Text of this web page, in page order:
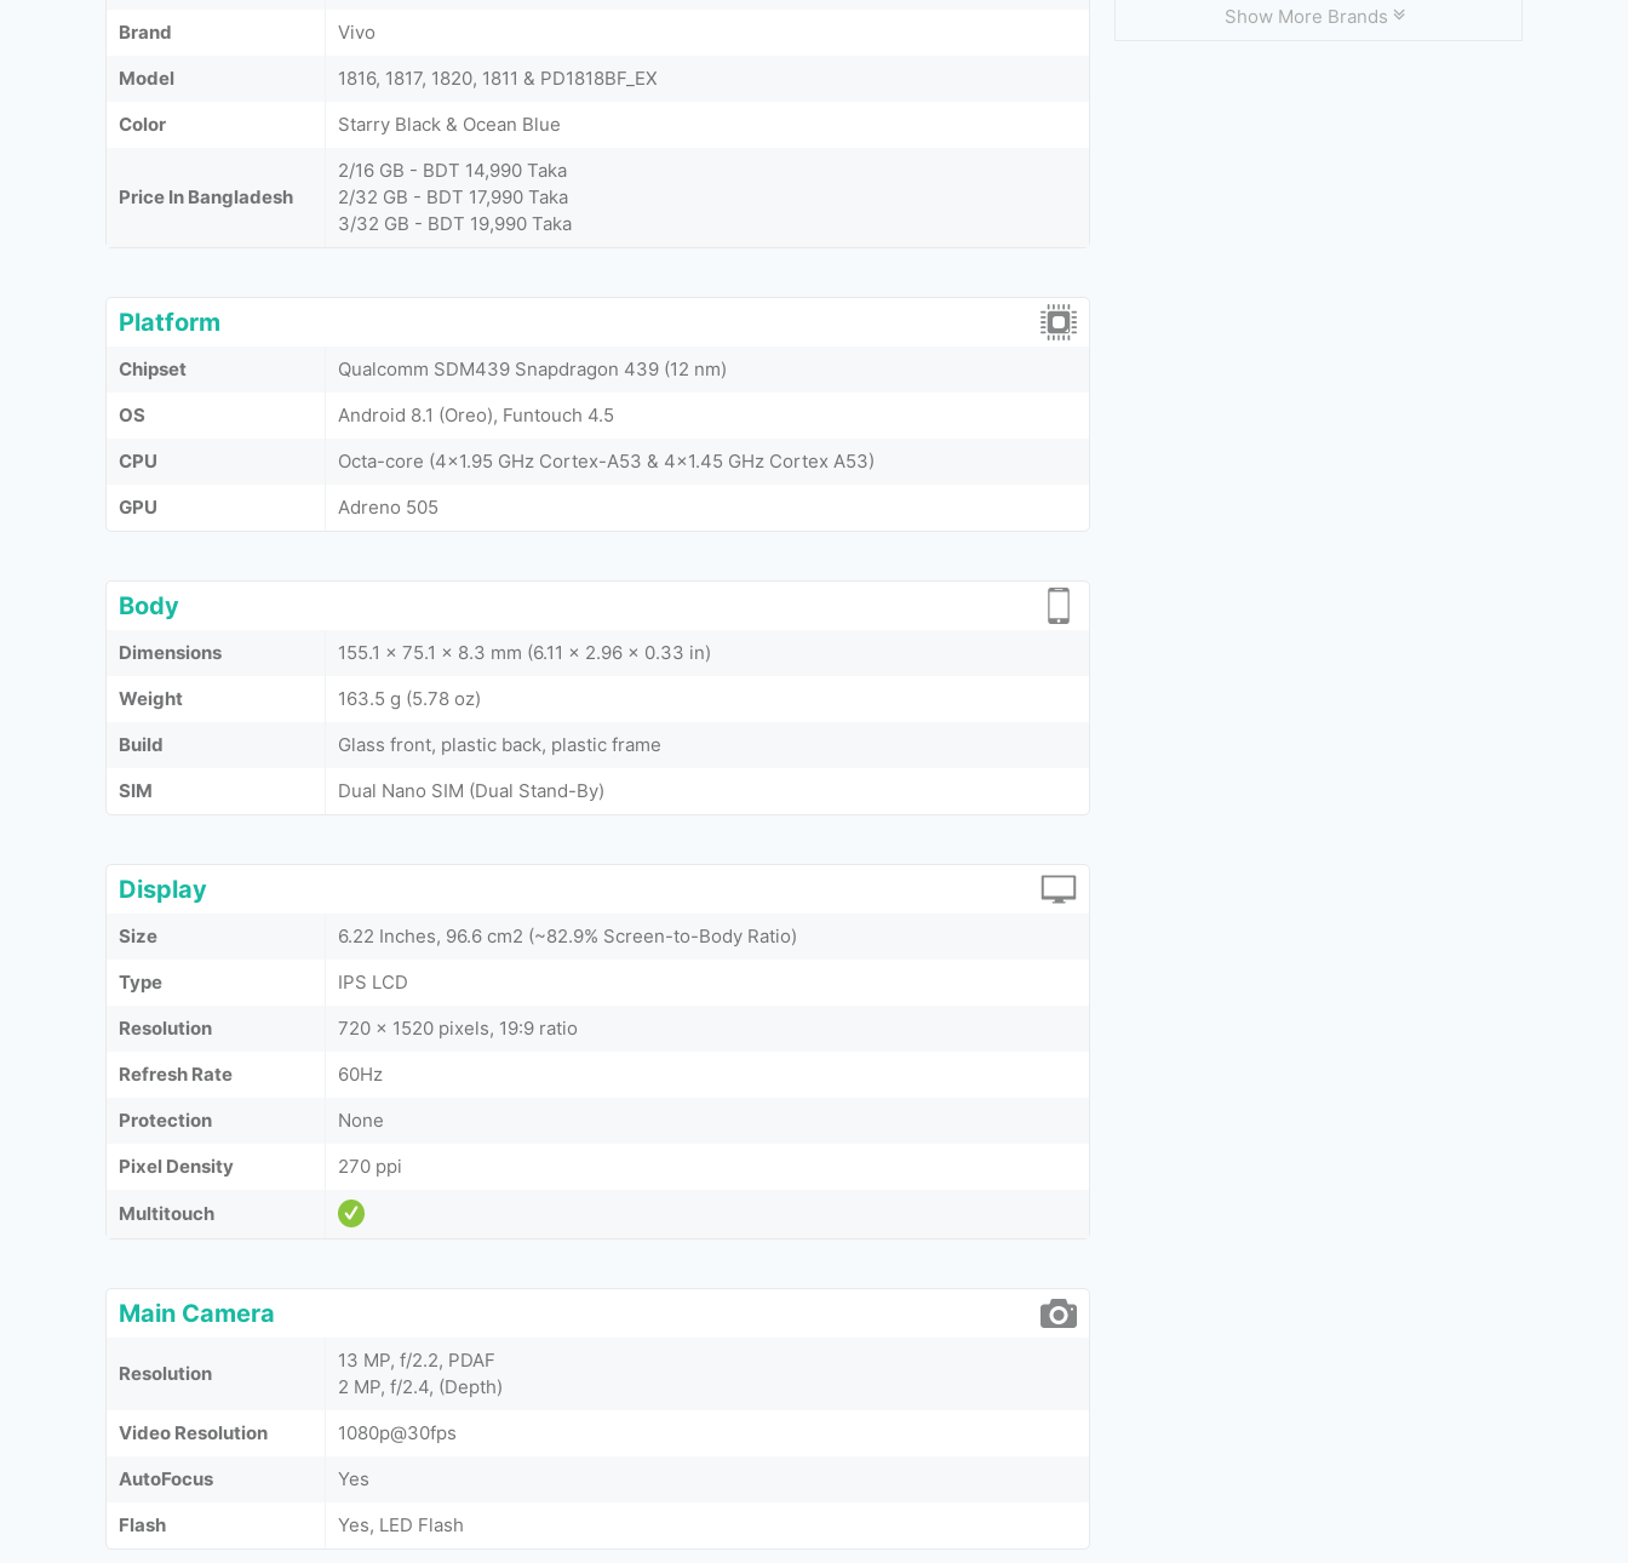
Brand
Vivo
Model
1816, 1817, 1820, 1811 & PD1818BF_EX
Color
Starry Black & Ocean Blue
Price In Bangladesh
2/16 GB - BDT 14,990 Taka
2/32 GB - BDT 17,990 Taka
3/32 GB - BDT 19,990 Taka
Platform
Chipset
Qualcomm SDM439 Snapdragon 439 (12 nm)
OS
Android 8.1 (Oreo), Funtouch 4.5
CPU
Octa-core (4x1.95 GHz Cortex-A53 & 4x1.45 GHz Cortex A53)
GPU
Adreno 505
Body
Dimensions
155.1 x 75.1 x 8.3 mm (6.11 x 2.96 x 0.33 in)
Weight
163.5 g (5.78 oz)
Build
Glass front, plastic back, plastic frame
SIM
Dual Nano SIM (Dual Stand-By)
Display
Size
6.22 Inches, 96.6 cm2 (~82.9% Screen-to-Body Ratio)
Type
IPS LCD
Resolution
720 x 1520 pixels, 19:9 ratio
Refresh Rate
60Hz
Protection
None
Pixel Density
270 ppi
Multitouch
Main Camera
Resolution
13 MP, f/2.2, PDAF
2 MP, f/2.4, (Depth)
Video Resolution
1080p@30fps
AutoFocus
Yes
Flash
Yes, LED Flash
Show More Brands